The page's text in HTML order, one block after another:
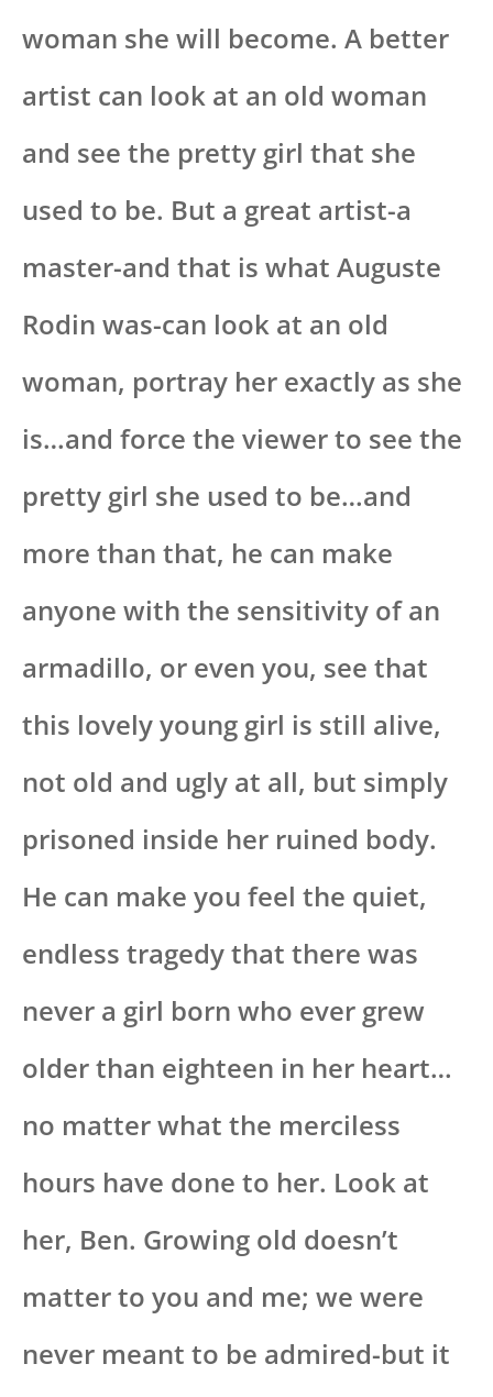
woman she will become. A better
artist can look at an old woman
and see the pretty girl that she
used to be. But a great artist-a
master-and that is what Auguste
Rodin was-can look at an old
woman, portray her exactly as she
is…and force the viewer to see the
pretty girl she used to be…and
more than that, he can make
anyone with the sensitivity of an
armadillo, or even you, see that
this lovely young girl is still alive,
not old and ugly at all, but simply
prisoned inside her ruined body.
He can make you feel the quiet,
endless tragedy that there was
never a girl born who ever grew
older than eighteen in her heart…
no matter what the merciless
hours have done to her. Look at
her, Ben. Growing old doesn’t
matter to you and me; we were
never meant to be admired-but it